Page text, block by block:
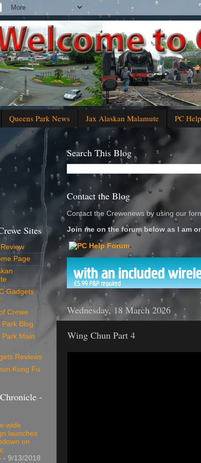
Queens Park News Jax Alaskan Malamute PC
Search This Blog
Contact the Blog
Contact the Crewenews by using our
Join me on the forum below as I am
Wednesday, 18 March 2026
Wing Chun Part 4
Sites
Page
Gadgets
Crewe
Blog
Park Main
Reviews
Kung Fu
-
wide
launches
on
- 9/13/2018